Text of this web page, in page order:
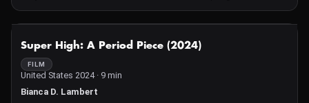
are characterized by long stretches of durable material that
provide a clear and safe route between destinies. They may
existential dread. The route is not unlike a geometric line-- it is
made up of a string of infinite points. Movement prevents the
establishment of an unintended destination, even if it only lasts a
moment.
Super High: A Period Piece (2024)
FILM
United States 2024 · 9 min
Bianca D. Lambert